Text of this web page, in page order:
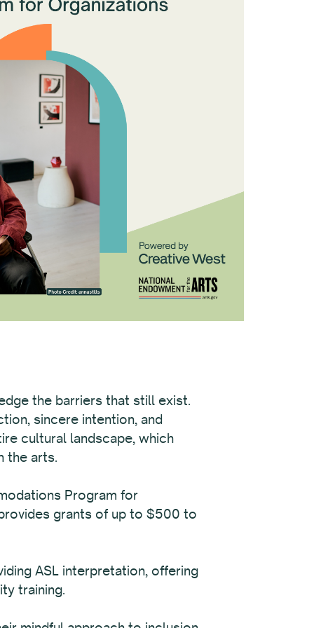
the barriers that still exist.
sincere intention, and
cultural landscape, which
the arts.
Program for
grants of up to $500 to
ASL interpretation, offering
training.